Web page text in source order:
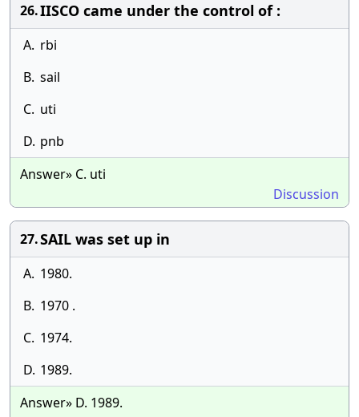
26.IISCO came under the control of :
A. rbi
B. sail
C. uti
D. pnb
Answer» C. uti
Discussion
27.SAIL was set up in
A. 1980.
B. 1970 .
C. 1974.
D. 1989.
Answer» D. 1989.